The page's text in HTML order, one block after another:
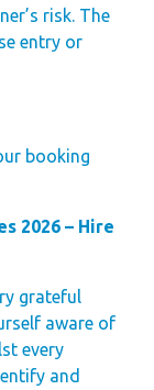
risk. The
entry or
booking
2026 – Hire
grateful
aware of
every
and